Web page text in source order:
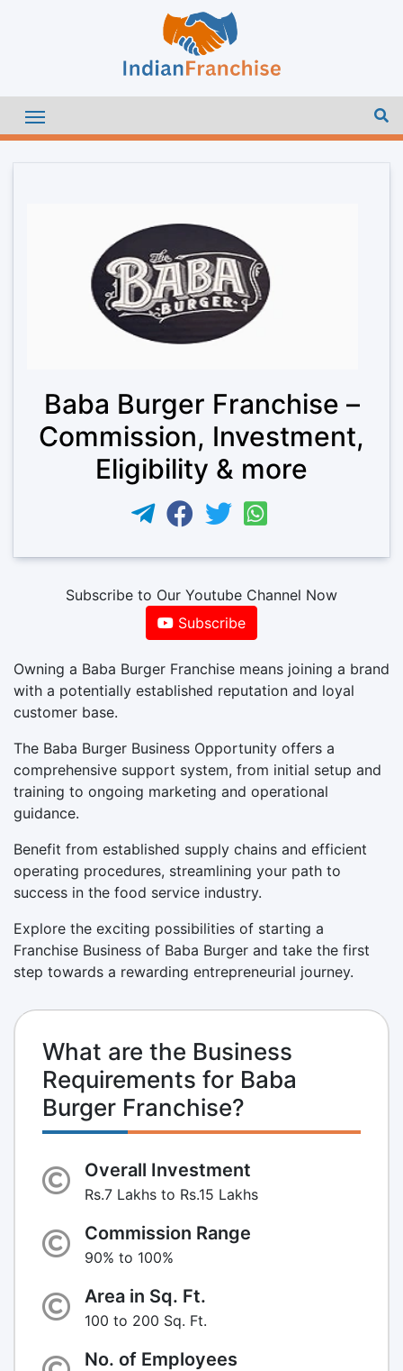
Baba Burger Franchise –
Commission, Investment,
Eligibility & more
Subscribe to Our Youtube Channel Now
Subscribe
Owning a Baba Burger Franchise means joining a brand
with a potentially established reputation and loyal
customer base.
The Baba Burger Business Opportunity offers a
comprehensive support system, from initial setup and
training to ongoing marketing and operational
guidance.
Benefit from established supply chains and efficient
operating procedures, streamlining your path to
success in the food service industry.
Explore the exciting possibilities of starting a
Franchise Business of Baba Burger and take the first
step towards a rewarding entrepreneurial journey.
What are the Business
Requirements for Baba
Burger Franchise?
Overall Investment
Rs.7 Lakhs to Rs.15 Lakhs
Commission Range
90% to 100%
Area in Sq. Ft.
100 to 200 Sq. Ft.
No. of Employees